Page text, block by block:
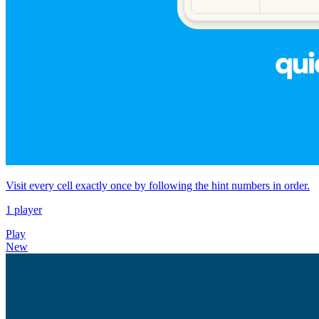
Visit every cell exactly once by following the hint numbers in order.
1 player
Play
New